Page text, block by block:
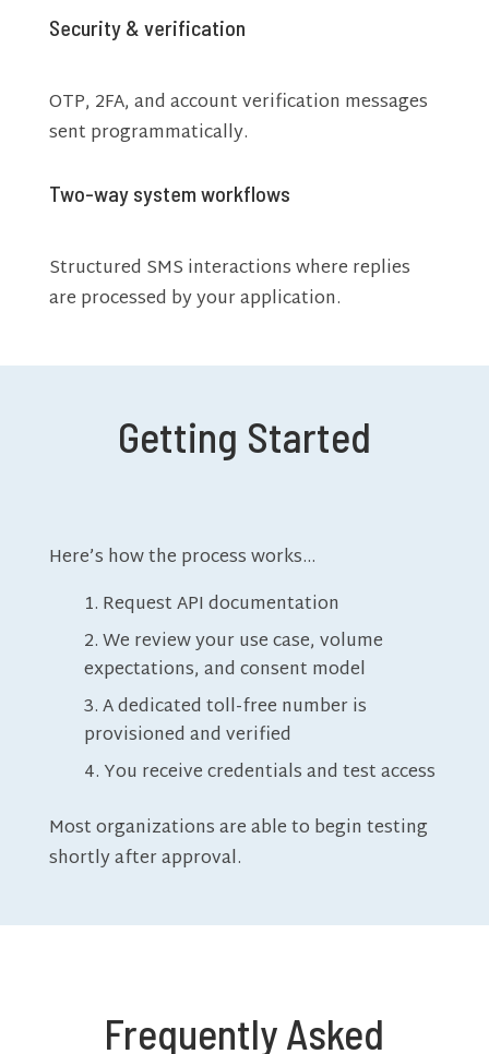
Security & verification
OTP, 2FA, and account verification messages
sent programmatically.
Two-way system workflows
Structured SMS interactions where replies
are processed by your application.
Getting Started
Here’s how the process works…
Request API documentation
We review your use case, volume
expectations, and consent model
A dedicated toll-free number is
provisioned and verified
You receive credentials and test access
Most organizations are able to begin testing
shortly after approval.
Frequently Asked